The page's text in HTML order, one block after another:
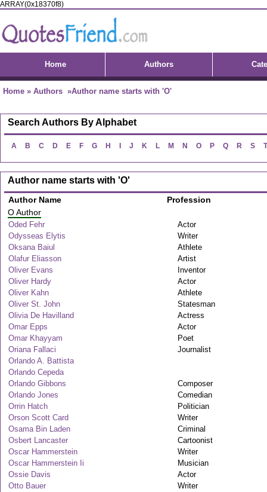
ARRAY(0x18370f8)
Home Authors
Home » Authors »Author name starts with 'O'
Search Authors By Alphabet
A B C D E F G H J K L M N O P Q R S T
Author name starts with 'O'
Author Name
Profession
O Author
Oded Fehr
Actor
Odysseas Elytis
Writer
Oksana Baiul
Athlete
Olafur Eliasson
Artist
Oliver Evans
Inventor
Oliver Hardy
Actor
Oliver Kahn
Athlete
Oliver St. John
Statesman
Olivia De Havilland
Actress
Omar Epps
Actor
Omar Khayyam
Poet
Oriana Fallaci
Journalist
Orlando A. Battista
Orlando Cepeda
Orlando Gibbons
Composer
Orlando Jones
Comedian
Orrin Hatch
Politician
Orson Scott Card
Writer
Osama Bin Laden
Criminal
Osbert Lancaster
Cartoonist
Oscar Hammerstein
Writer
Oscar Hammerstein Ii
Musician
Ossie Davis
Actor
Otto Bauer
Writer